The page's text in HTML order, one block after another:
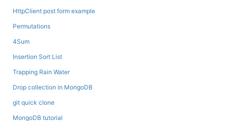
HttpClient post form example
Permutations
4Sum
Insertion Sort List
Trapping Rain Water
Drop collection in MongoDB
git quick clone
MongoDB tutorial